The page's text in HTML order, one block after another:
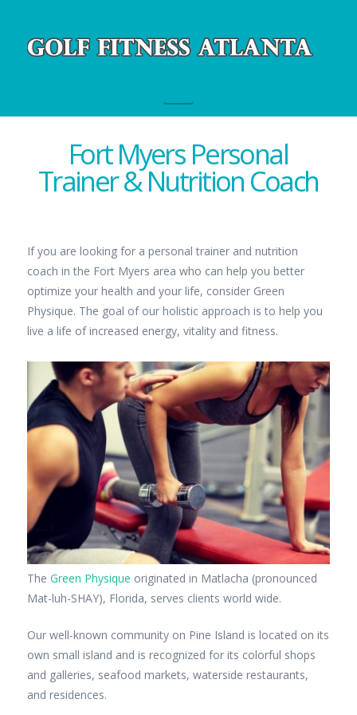
Fort Myers Personal
Trainer & Nutrition Coach
If you are looking for a personal trainer and nutrition
coach in the Fort Myers area who can help you better
optimize your health and your life, consider Green
Physique. The goal of our holistic approach is to help you
live a life of increased energy, vitality and fitness.
The Green Physique originated in Matlacha (pronounced
Mat-luh-SHAY), Florida, serves clients world wide.
Our well-known community on Pine Island is located on its
own small island and is recognized for its colorful shops
and galleries, seafood markets, waterside restaurants,
and residences.